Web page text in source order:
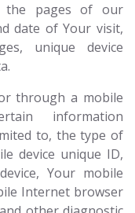
the pages of our
date of Your visit,
unique device
through a mobile
information
to, the type of
device unique ID,
Your mobile
Internet browser